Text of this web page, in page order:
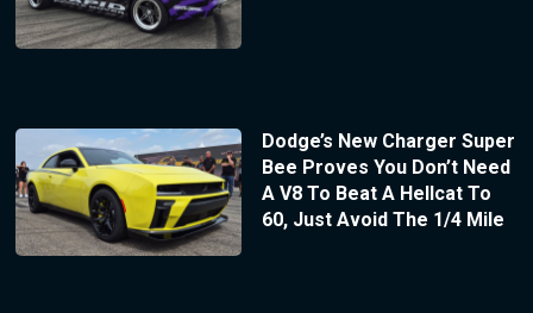
Dodge’s New Charger Super
Bee Proves You Don’t Need
A V8 To Beat A Hellcat To
60, Just Avoid The 1/4 Mile